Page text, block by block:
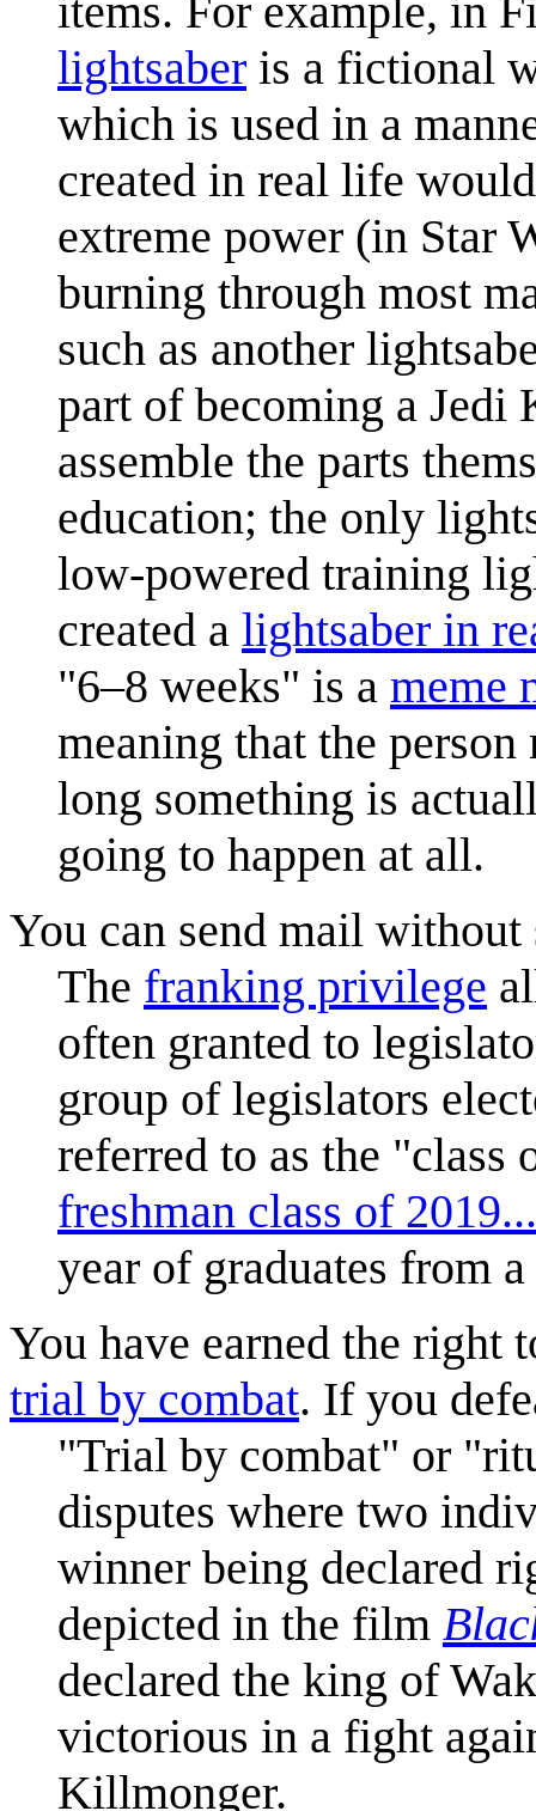
items. For example, in
lightsaber is a fictional
which is used in a
created in real life
extreme power (in Star
burning through most
such as another
part of becoming a Jedi
assemble the parts
education; the only
low-powered training
created a lightsaber in
"6–8 weeks" is a meme
meaning that the
long something is
going to happen at all.
You can send mail without
The franking privilege
often granted to
group of legislators
referred to as the "class
freshman class of
year of graduates from
You have earned the
trial by combat. If you
"Trial by combat" or
disputes where two
winner being declared
depicted in the film
declared the king of
victorious in a fight
Killmonger.